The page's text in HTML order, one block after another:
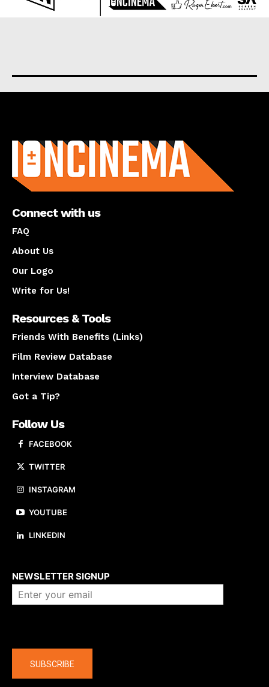
Connect with us
FAQ
About Us
Our Logo
Write for Us!
Resources & Tools
Friends With Benefits (Links)
Film Review Database
Interview Database
Got a Tip?
Follow Us
FACEBOOK
TWITTER
INSTAGRAM
YOUTUBE
LINKEDIN
NEWSLETTER SIGNUP
SUBSCRIBE